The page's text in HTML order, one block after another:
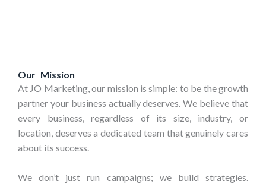
Our Mission
At JO Marketing, our mission is simple: to be the growth
partner your business actually deserves. We believe that
every business, regardless of its size, industry, or
location, deserves a dedicated team that genuinely cares
about its success.
We don’t just run campaigns; we build strategies.